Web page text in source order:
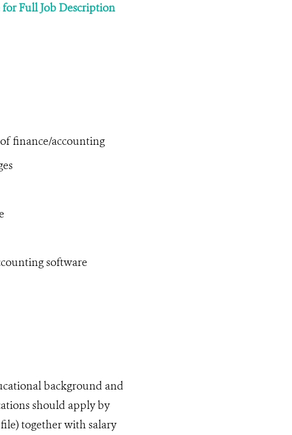
Full Job Description
finance/accounting
software
background and
should apply by
together with salary